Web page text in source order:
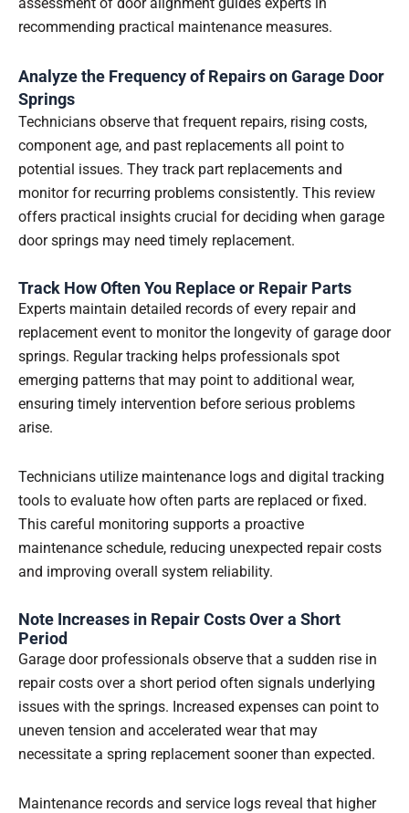
recommending practical maintenance measures.
Analyze the Frequency of Repairs on Garage Door
Springs
Technicians observe that frequent repairs, rising costs,
component age, and past replacements all point to
potential issues. They track part replacements and
monitor for recurring problems consistently. This review
offers practical insights crucial for deciding when garage
door springs may need timely replacement.
Track How Often You Replace or Repair Parts
Experts maintain detailed records of every repair and
replacement event to monitor the longevity of garage door
springs. Regular tracking helps professionals spot
emerging patterns that may point to additional wear,
ensuring timely intervention before serious problems
arise.
Technicians utilize maintenance logs and digital tracking
tools to evaluate how often parts are replaced or fixed.
This careful monitoring supports a proactive
maintenance schedule, reducing unexpected repair costs
and improving overall system reliability.
Note Increases in Repair Costs Over a Short
Period
Garage door professionals observe that a sudden rise in
repair costs over a short period often signals underlying
issues with the springs. Increased expenses can point to
uneven tension and accelerated wear that may
necessitate a spring replacement sooner than expected.
Maintenance records and service logs reveal that higher